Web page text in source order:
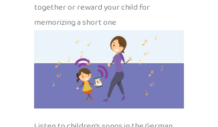
together or reward your child for
memorizing a short one